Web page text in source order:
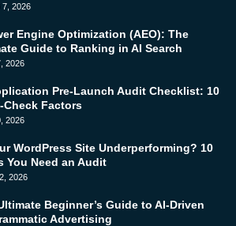
7, 2026
Engine Optimization (AEO): The
Guide to Ranking in AI Search
2026
Pre-Launch Audit Checklist: 10
Check Factors
2026
WordPress Site Underperforming? 10
You Need an Audit
2026
Beginner’s Guide to AI-Driven
Advertising